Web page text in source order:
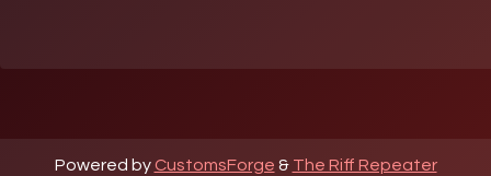
Powered by CustomsForge & The Riff Repeater